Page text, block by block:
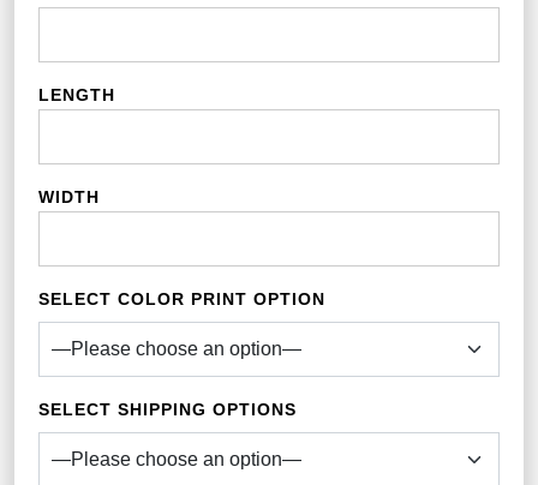
LENGTH
WIDTH
SELECT COLOR PRINT OPTION
SELECT SHIPPING OPTIONS